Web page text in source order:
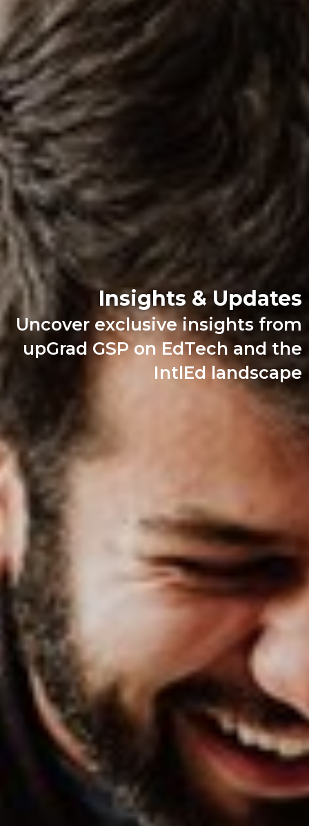
Insights & Updates
Uncover exclusive insights from
upGrad GSP on EdTech and the
IntlEd landscape